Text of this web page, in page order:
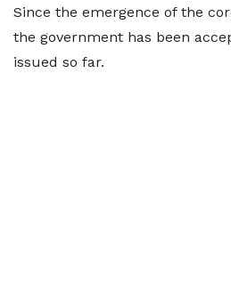
Since the emergence of the
the government has been
issued so far.